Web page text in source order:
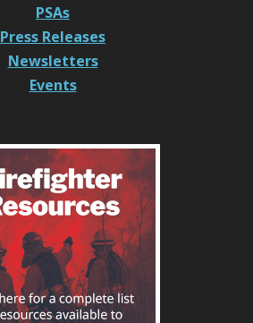
PSAs
Press Releases
Newsletters
Events